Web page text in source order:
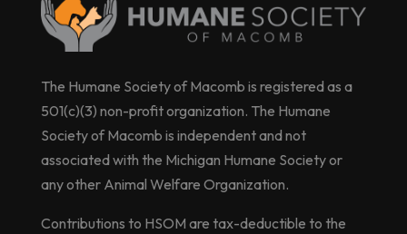
The Humane Society of Macomb is registered as a
501(c)(3) non-profit organization. The Humane
Society of Macomb is independent and not
associated with the Michigan Humane Society or
any other Animal Welfare Organization.
Contributions to HSOM are tax-deductible to the